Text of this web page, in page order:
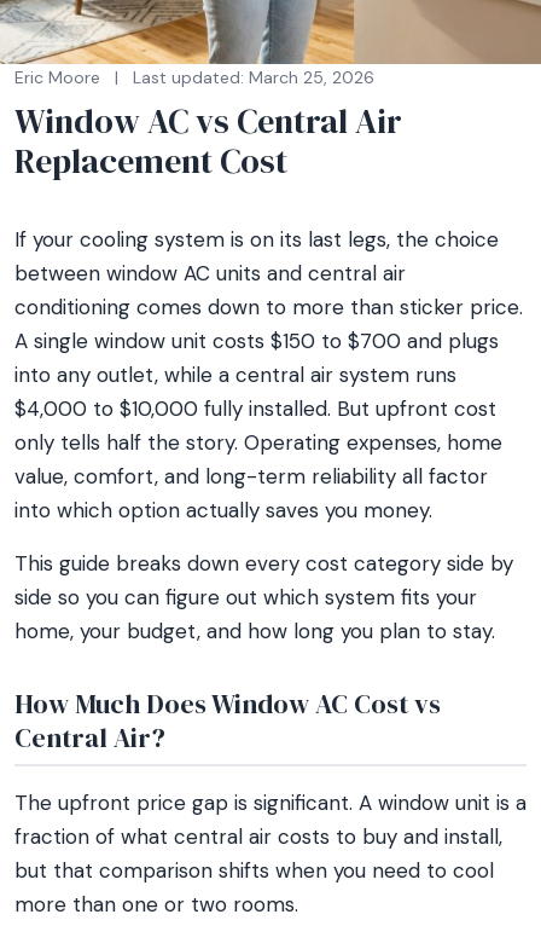
Eric Moore | Last updated: March 25, 2026
Window AC vs Central Air
Replacement Cost
If your cooling system is on its last legs, the choice
between window AC units and central air
conditioning comes down to more than sticker price.
A single window unit costs $150 to $700 and plugs
into any outlet, while a central air system runs
$4,000 to $10,000 fully installed. But upfront cost
only tells half the story. Operating expenses, home
value, comfort, and long-term reliability all factor
into which option actually saves you money.
This guide breaks down every cost category side by
side so you can figure out which system fits your
home, your budget, and how long you plan to stay.
How Much Does Window AC Cost vs
Central Air?
The upfront price gap is significant. A window unit is a
fraction of what central air costs to buy and install,
but that comparison shifts when you need to cool
more than one or two rooms.